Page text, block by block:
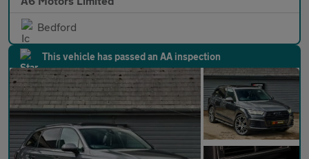
Bedford
This vehicle has passed an AA inspection